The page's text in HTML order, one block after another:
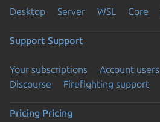
Desktop Server WSL Core
Support Support
Your subscriptions Account users
Discourse
Firefighting support
Pricing Pricing